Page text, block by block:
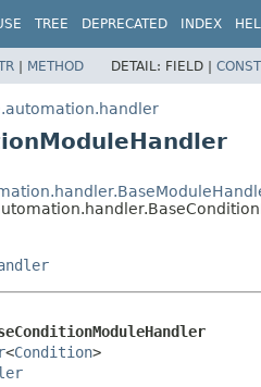
TREE DEPRECATED INDEX
| METHOD DETAIL: FIELD |
<Condition>